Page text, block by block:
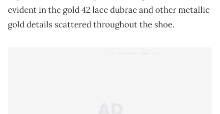
evident in the gold 42 lace dubrae and other metallic
gold details scattered throughout the shoe.